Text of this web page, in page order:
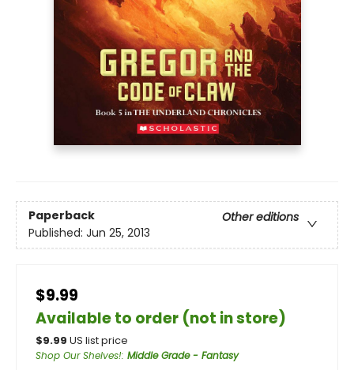
Paperback
Other editions
Published: Jun 25, 2013
$9.99
Available to order (not in store)
$9.99 US list price
Shop Our Shelves!: Middle Grade - Fantasy